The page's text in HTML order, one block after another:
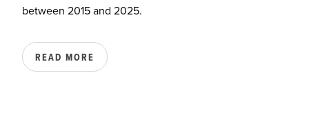
between 2015 and 2025.
READ MORE